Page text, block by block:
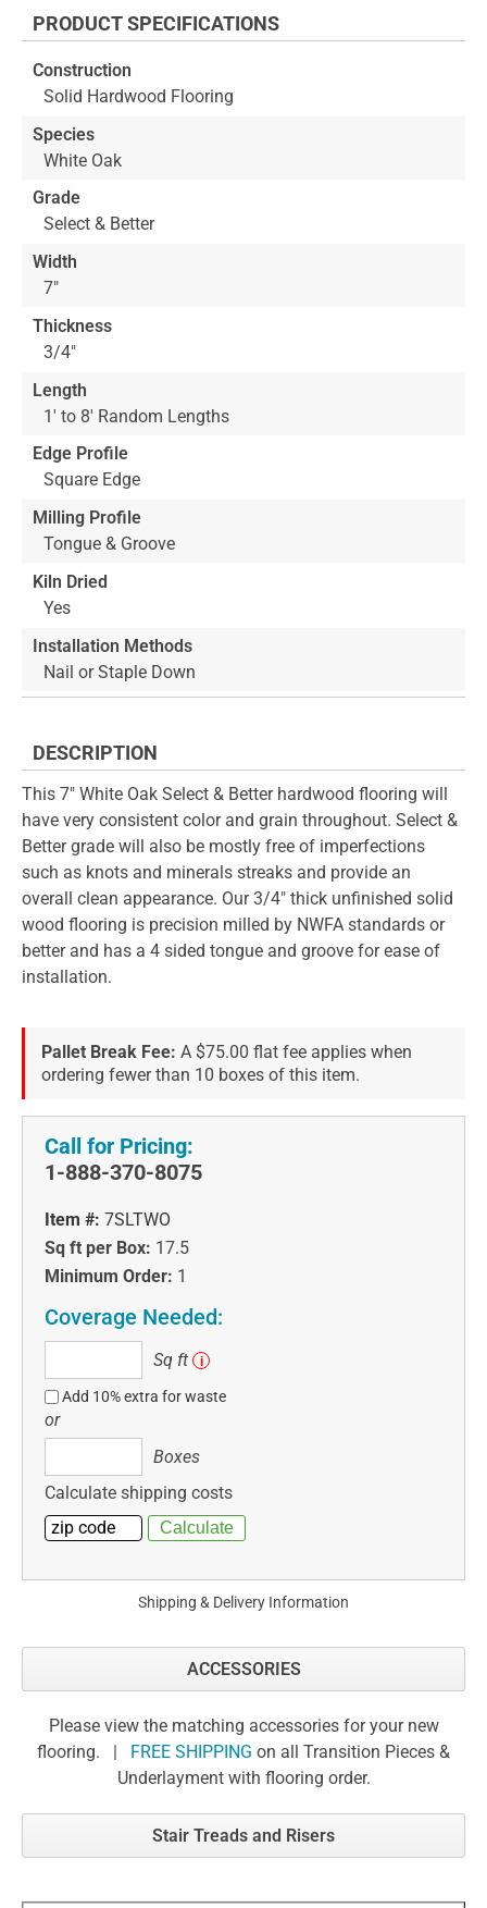
beginning
the
images
gallery
PRODUCT SPECIFICATIONS
Construction
Solid Hardwood Flooring
Species
White Oak
Grade
Select & Better
Width
7"
Thickness
3/4"
Length
1' to 8' Random Lengths
Edge Profile
Square Edge
Milling Profile
Tongue & Groove
Kiln Dried
Yes
Installation Methods
Nail or Staple Down
DESCRIPTION
This 7" White Oak Select & Better hardwood flooring will
have very consistent color and grain throughout. Select &
Better grade will also be mostly free of imperfections
such as knots and minerals streaks and provide an
overall clean appearance. Our 3/4" thick unfinished solid
wood flooring is precision milled by NWFA standards or
better and has a 4 sided tongue and groove for ease of
installation.
Pallet Break Fee: A $75.00 flat fee applies when
ordering fewer than 10 boxes of this item.
Call for Pricing:
1-888-370-8075
Item #: 7SLTWO
Sq ft per Box: 17.5
Minimum Order: 1
Coverage Needed:
ft
Sq ft i
Add 10% extra for waste
or
Boxes
Calculate shipping costs
Shipping & Delivery Information
ACCESSORIES
Please view the matching accessories for your new
flooring. | FREE SHIPPING on all Transition Pieces &
Underlayment with flooring order.
Stair Treads and Risers